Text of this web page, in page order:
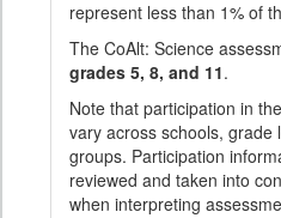
represent less than 1% of
The CoAlt: Science
grades 5, 8, and 11.
Note that participation in
vary across schools, grade
groups. Participation
reviewed and taken into
when interpreting